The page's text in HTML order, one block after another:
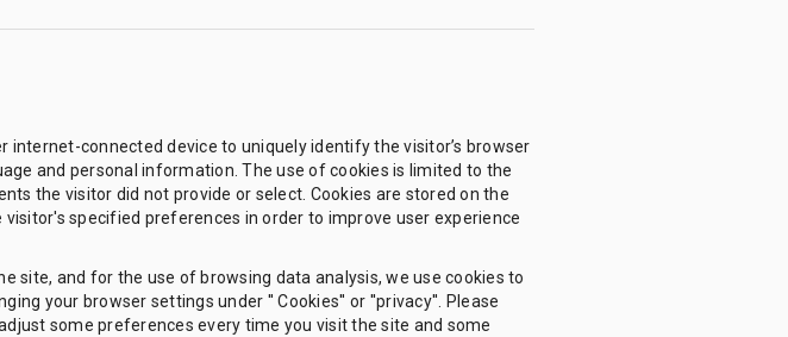
internet-connected device to uniquely identify the visitor’s browser
and personal information. The use of cookies is limited to the
the visitor did not provide or select. Cookies are stored on the
specified preferences in order to improve user experience
site, and for the use of browsing data analysis, we use cookies to
your browser settings under '' Cookies'' or ''privacy''. Please
some preferences every time you visit the site and some